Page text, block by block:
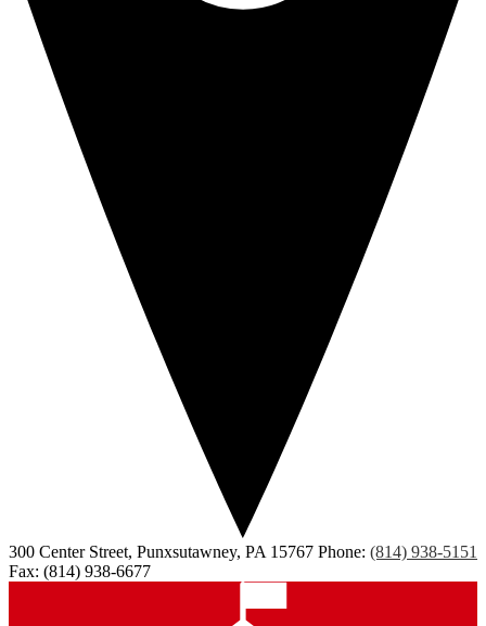
300 Center Street, Punxsutawney, PA 15767 Phone: (814) 938-5151
Fax: (814) 938-6677